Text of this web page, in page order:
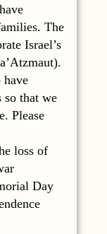
The
Israel’s
so that we
Please
loss of
Day